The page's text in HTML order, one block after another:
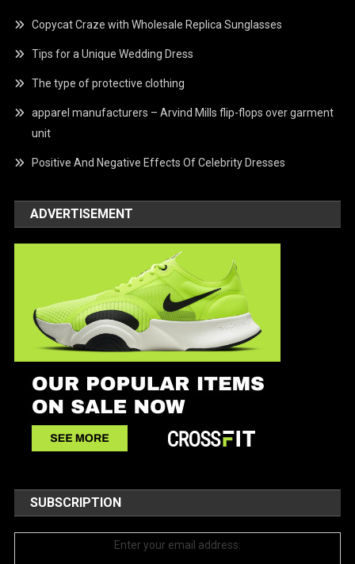
Copycat Craze with Wholesale Replica Sunglasses
Tips for a Unique Wedding Dress
The type of protective clothing
apparel manufacturers – Arvind Mills flip-flops over garment
unit
Positive And Negative Effects Of Celebrity Dresses
ADVERTISEMENT
SUBSCRIPTION
Enter your email address: